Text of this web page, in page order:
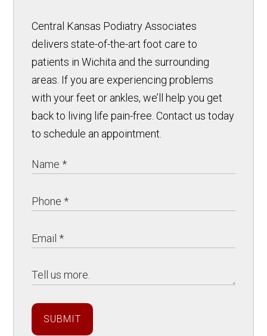
Central Kansas Podiatry Associates
delivers state-of-the-art foot care to
patients in Wichita and the surrounding
areas. If you are experiencing problems
with your feet or ankles, we’ll help you get
back to living life pain-free. Contact us today
to schedule an appointment.
SUBMIT